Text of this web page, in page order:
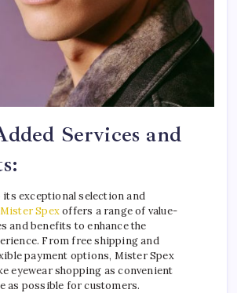
Services and
exceptional selection and
Mister Spexoffers a range of value-
and benefits to enhance the
From free shipping and
payment options, Mister Spex
eyewear shopping as convenient
as possible for customers.